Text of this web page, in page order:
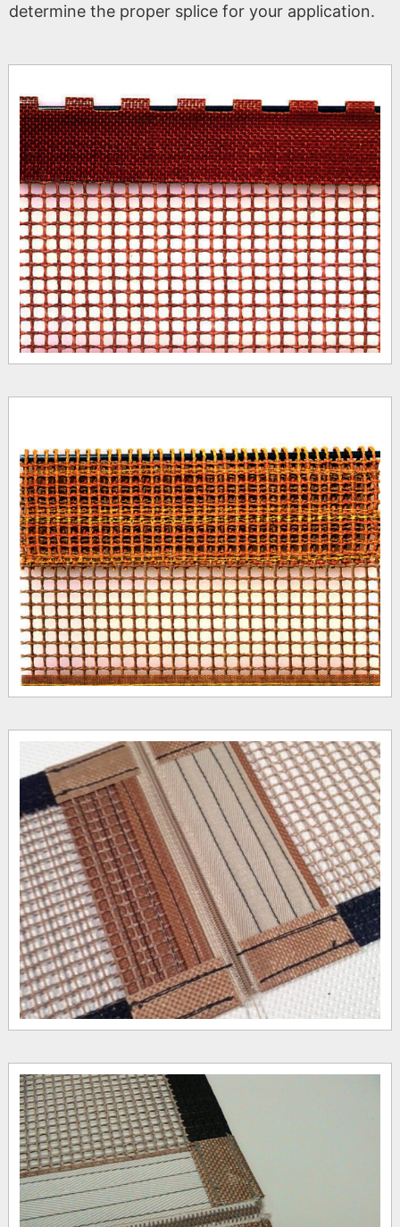
determine the proper splice for your application.